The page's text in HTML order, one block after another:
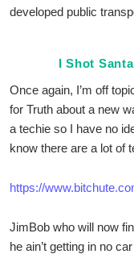
developed public
I Shot Santa
Once again, I’m off
for Truth about a new
a techie so I have no
know there are a lot of
https://
JimBob who will now
he ain’t getting in no